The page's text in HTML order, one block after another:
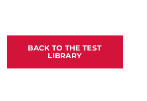
BACK TO THE TEST
LIBRARY